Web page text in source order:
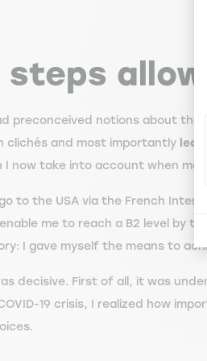
steps
preconceived notions about the
clichés and most importantly
I now take into account when
to the USA via the French
me to reach a B2 level by
I gave myself the means to
decisive. First of all, it was
19 crisis, I realized how